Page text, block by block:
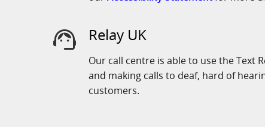
Relay UK
Our call centre is able to use the Text
and making calls to deaf, hard of
customers.